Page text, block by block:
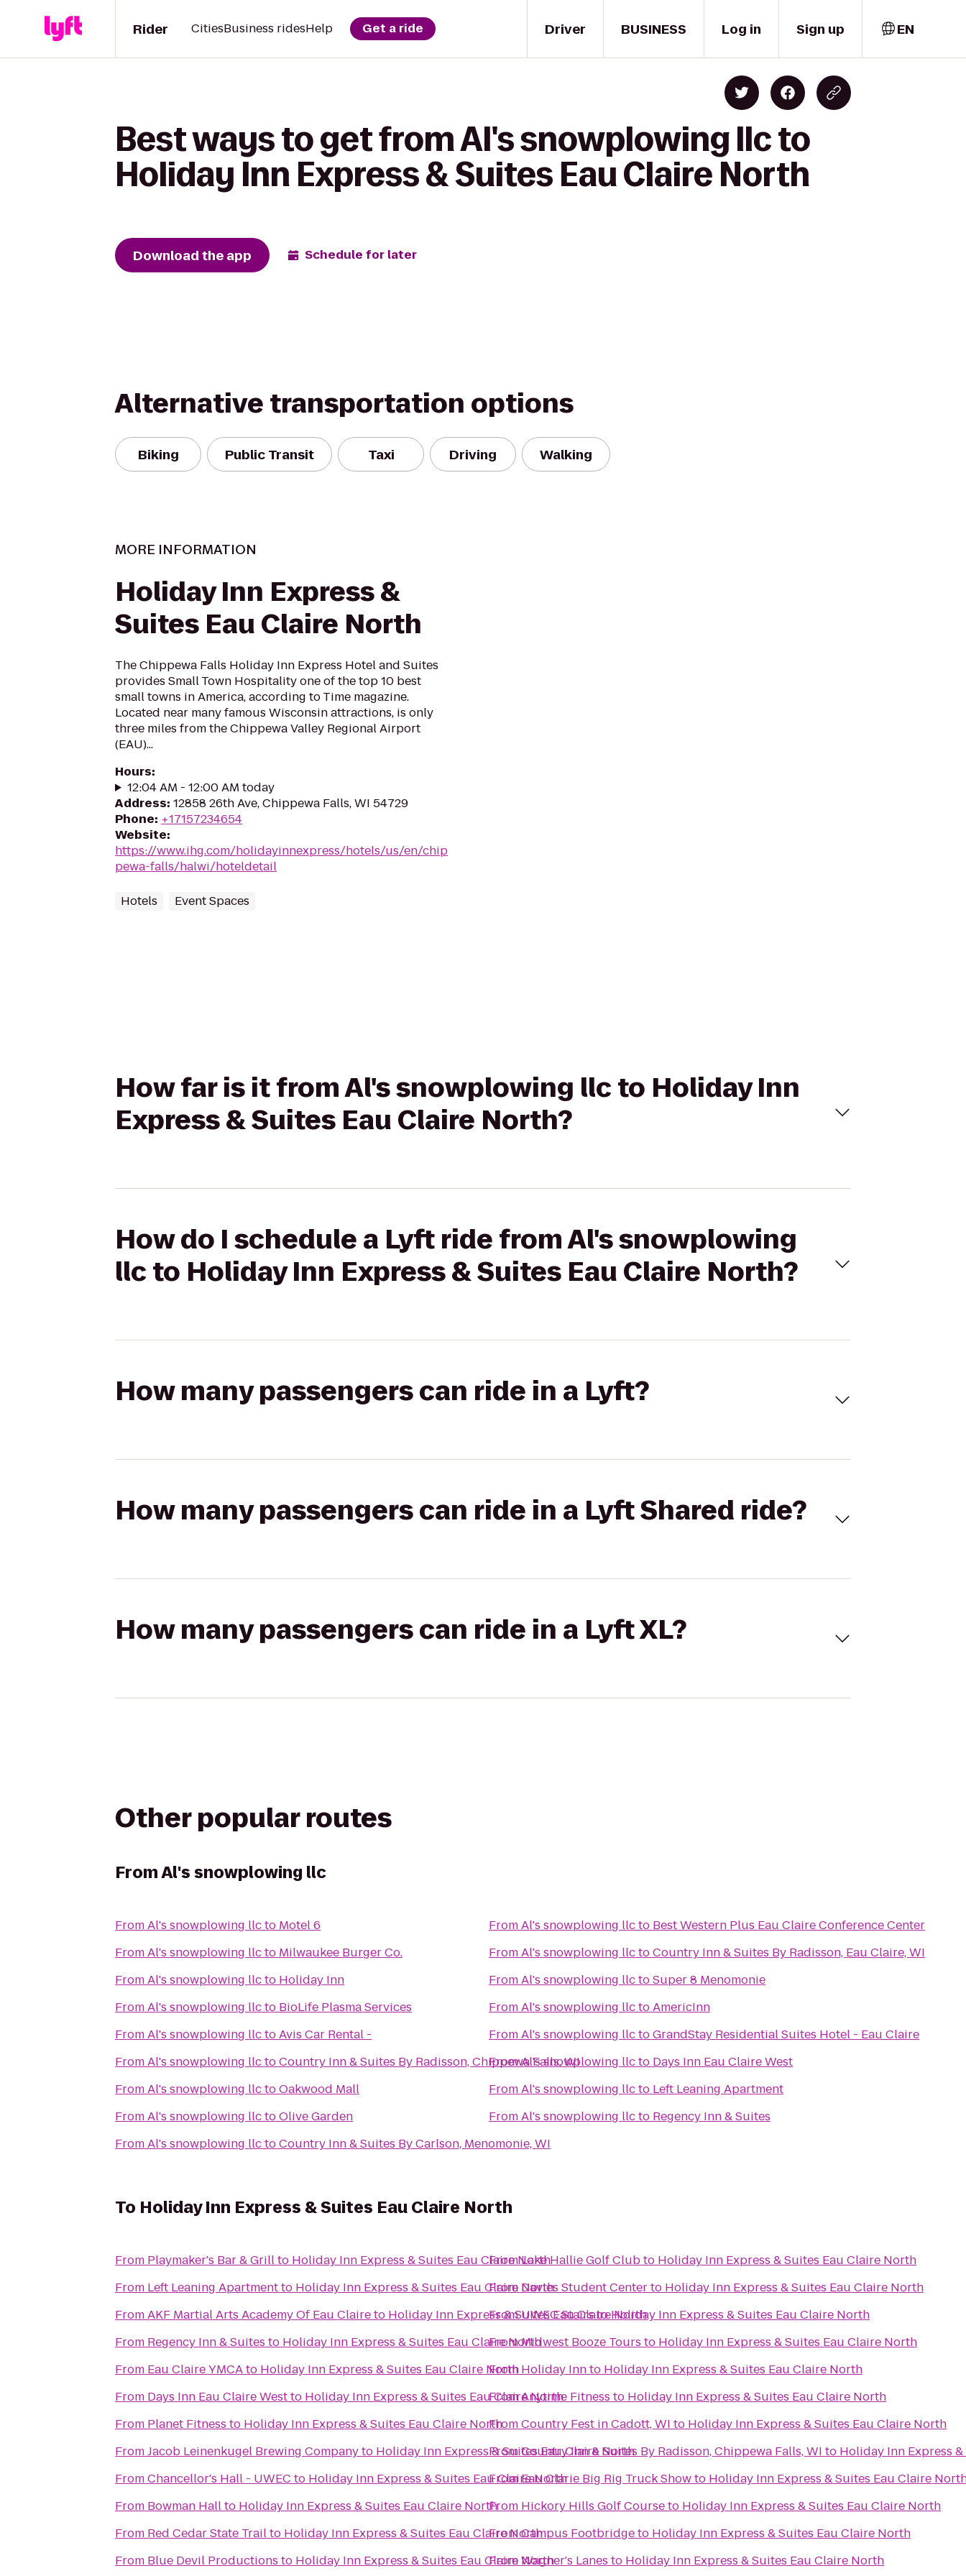
Driver
Rider CitiesBusiness ridesHelp Get a ride BUSINESS Log in Sign up EN
Best ways to get from Al's snowplowing llc to
Holiday Inn Express & Suites Eau Claire North
Download the app Schedule for later
Alternative transportation options
Biking Public Transit Taxi Driving Walking
MORE INFORMATION
Holiday Inn Express &
Suites Eau Claire North
The Chippewa Falls Holiday Inn Express Hotel and Suites
provides Small Town Hospitality one of the top 10 best
small towns in America, according to Time magazine.
Located near many famous Wisconsin attractions, is only
three miles from the Chippewa Valley Regional Airport
(EAU)...
Hours:
12:04 AM - 12:00 AM today
Address: 12858 26th Ave, Chippewa Falls, WI 54729
Phone: +17157234654
Website:
https://www.ihg.com/holidayinnexpress/hotels/us/en/chip
pewa-falls/halwi/hoteldetail
Hotels Event Spaces
How far is it from Al's snowplowing llc to Holiday Inn
Express & Suites Eau Claire North?
How do I schedule a Lyft ride from Al's snowplowing
llc to Holiday Inn Express & Suites Eau Claire North?
How many passengers can ride in a Lyft?
How many passengers can ride in a Lyft Shared ride?
How many passengers can ride in a Lyft XL?
Other popular routes
FromAl's snowplowing llc
FromAl's snowplowing llcto Motel 6
FromAl's snowplowing llcto Milwaukee Burger Co.
FromAl's snowplowing llcto Holiday Inn
FromAl's snowplowing llcto BioLife Plasma Services
FromAl's snowplowing llctoAvis Car Rental -
FromAl's snowplowing llctoCountry Inn & Suites By Radisson, Chippewa Falls, WI
FromAl's snowplowing llctoOakwood Mall
FromAl's snowplowing llctoOlive Garden
FromAl's snowplowing llctoCountry Inn & Suites By Carlson, Menomonie, WI
FromAl's snowplowing llcto Best Western Plus Eau Claire Conference Center
FromAl's snowplowing llctoCountry Inn & Suites By Radisson, Eau Claire, WI
FromAl's snowplowing llctoSuper 8 Menomonie
FromAl's snowplowing llctoAmericInn
FromAl's snowplowing llctoGrandStay Residential Suites Hotel - Eau Claire
FromAl's snowplowing llcto Days Inn Eau Claire West
FromAl's snowplowing llcto Left Leaning Apartment
FromAl's snowplowing llcto Regency Inn & Suites
To Holiday Inn Express & Suites Eau Claire North
From Playmaker's Bar & Grillto Holiday Inn Express & Suites Eau Claire North
From Left Leaning Apartmentto Holiday Inn Express & Suites Eau Claire North
FromAKF Martial Arts Academy Of Eau Claireto Holiday Inn Express & Suites Eau Claire North
From Regency Inn & Suites to Holiday Inn Express & Suites Eau Claire North
From Eau Claire YMCAto Holiday Inn Express & Suites Eau Claire North
From Days Inn Eau Claire Westto Holiday Inn Express & Suites Eau Claire North
From Planet Fitness to Holiday Inn Express & Suites Eau Claire North
FromJacob Leinenkugel Brewing Companyto Holiday Inn Express & Suites Eau Claire North
FromChancellor's Hall - UWEC to Holiday Inn Express & Suites Eau Claire North
From Bowman Hallto Holiday Inn Express & Suites Eau Claire North
From Red Cedar State Trailto Holiday Inn Express & Suites Eau Claire North
From Blue Devil Productions to Holiday Inn Express & Suites Eau Claire North
FromLake Hallie Golf Clubto Holiday Inn Express & Suites Eau Claire North
From Davies Student Centerto Holiday Inn Express & Suites Eau Claire North
FromUWEC StairstoHoliday Inn Express & Suites Eau Claire North
FromMidwest Booze Tours to Holiday Inn Express & Suites Eau Claire North
FromHoliday Innto Holiday Inn Express & Suites Eau Claire North
FromAnytime Fitness to Holiday Inn Express & Suites Eau Claire North
FromCountry Fest in Cadott, WI to Holiday Inn Express & Suites Eau Claire North
FromCountry Inn & Suites By Radisson, Chippewa Falls, WI to Holiday Inn Express
FromEau Clarie Big Rig Truck Showto Holiday Inn Express & Suites Eau Claire
From Hickory Hills Golf Courseto Holiday Inn Express & Suites Eau Claire North
FromCampus Footbridgeto Holiday Inn Express & Suites Eau Claire North
FromWagner's Lanes to Holiday Inn Express & Suites Eau Claire North